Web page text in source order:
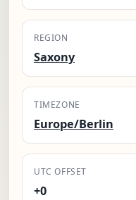
REGION
Saxony
TIMEZONE
Europe/Berlin
UTC OFFSET
+0